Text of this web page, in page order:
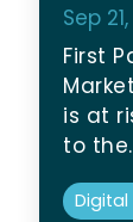
Sep
First
is at
to
Digital